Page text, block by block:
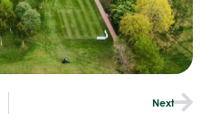
Next